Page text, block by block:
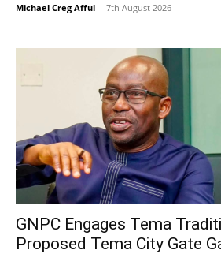
Michael Creg Afful - 7th August 2026
GNPC Engages Tema
Proposed Tema City Gate